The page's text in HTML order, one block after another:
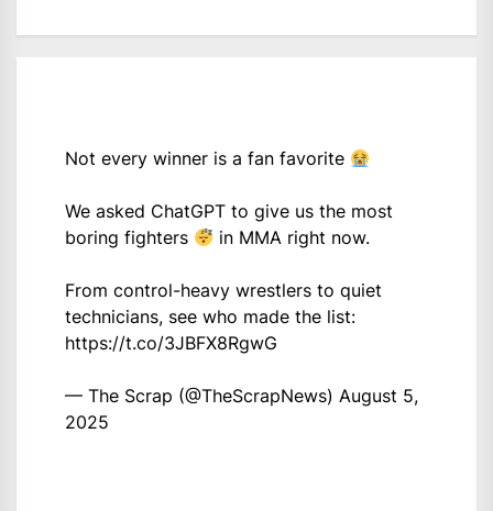
Not every winner is a fan favorite
We asked ChatGPT to give us the most
boring fighters
in MMA right now.
From control-heavy wrestlers to quiet
technicians, see who made the list:
https://t.co/3JBFX8RgwG
— The Scrap (@TheScrapNews) August 5,
2025